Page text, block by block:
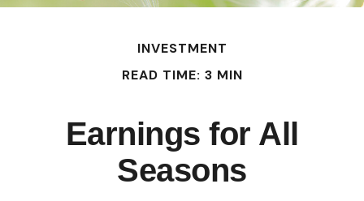
INVESTMENT
READ TIME: 3 MIN
Earnings for All
Seasons